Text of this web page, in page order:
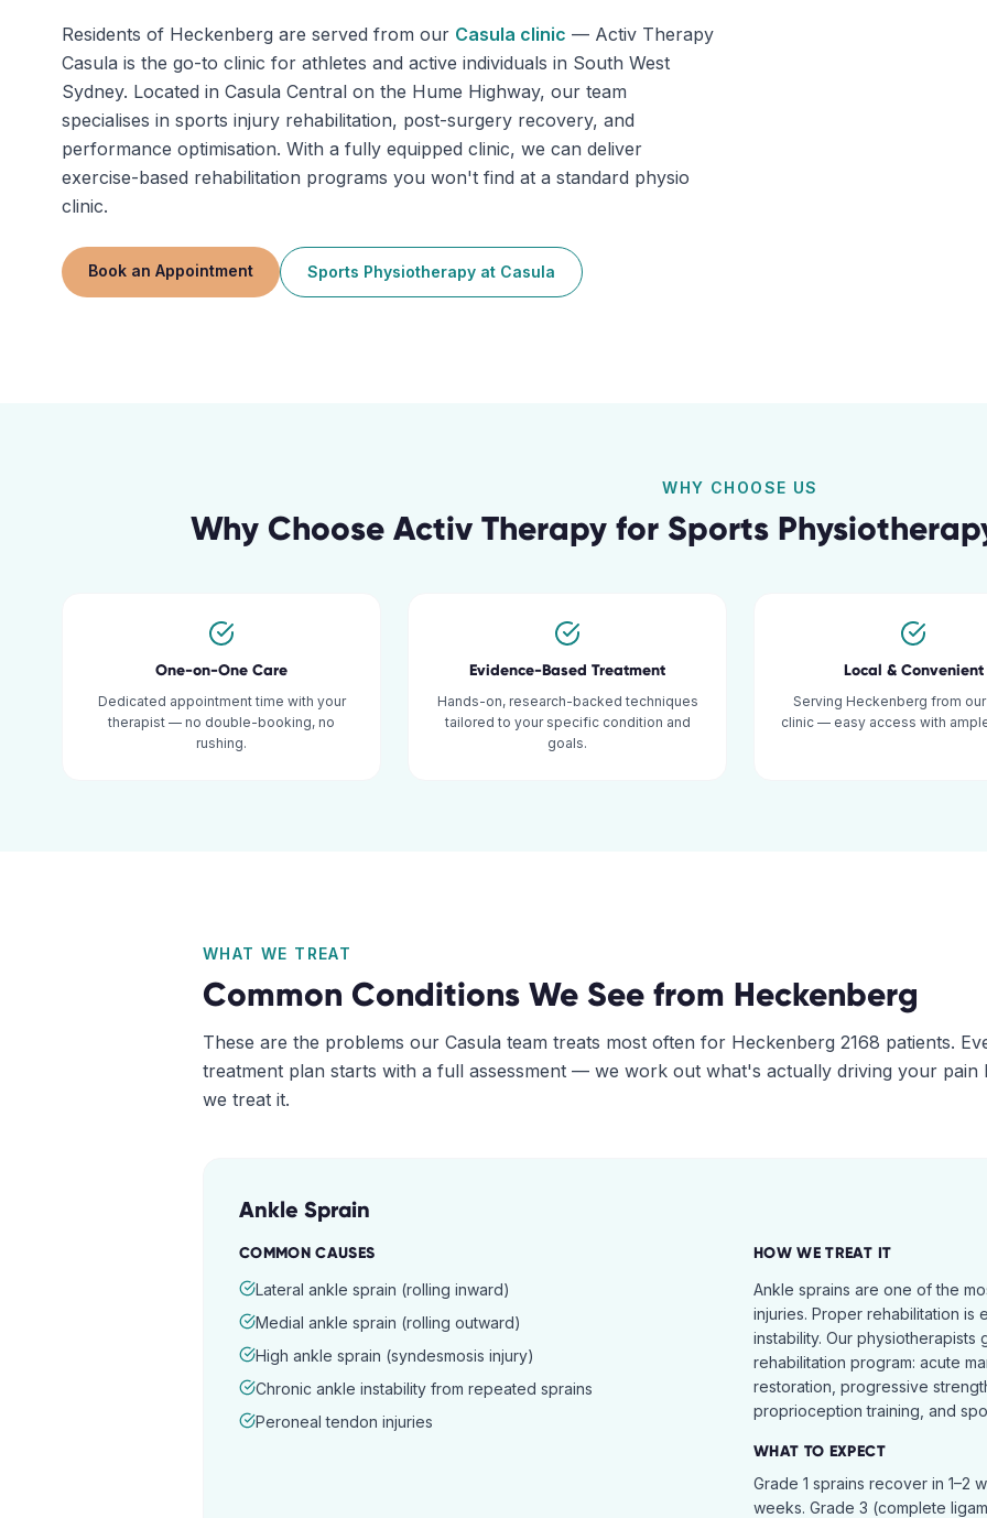
Residents of Heckenberg are served from our Casula clinic — Activ Therapy
Casula is the go-to clinic for athletes and active individuals in South West
Sydney. Located in Casula Central on the Hume Highway, our team
specialises in sports injury rehabilitation, post-surgery recovery, and
performance optimisation. With a fully equipped clinic, we can deliver
exercise-based rehabilitation programs you won't find at a standard physio
clinic.
Book an Appointment Sports Physiotherapy at Casula
WHY CHOOSE US
Why Choose Activ Therapy for Sports
One-on-One Care
Dedicated appointment time with your
therapist — no double-booking, no
rushing.
Evidence-Based Treatment
Hands-on, research-backed techniques
tailored to your specific condition and
goals.
Local & Convenient
Serving Heckenberg from our
clinic — easy access with
WHAT WE TREAT
Common Conditions We See from Heckenberg
These are the problems our Casula team treats most often for Heckenberg 2168 patients.
treatment plan starts with a full assessment — we work out what's actually driving your pain
we treat it.
Ankle Sprain
COMMON CAUSES
Lateral ankle sprain (rolling inward)
Medial ankle sprain (rolling outward)
High ankle sprain (syndesmosis injury)
Chronic ankle instability from repeated sprains
Peroneal tendon injuries
HOW WE TREAT IT
Ankle sprains are one of the
injuries. Proper rehabilitation is
instability. Our
rehabilitation program: acute
restoration, progressive
proprioception training, and
WHAT TO EXPECT
Grade 1 sprains recover in 1–2
weeks. Grade 3 (complete